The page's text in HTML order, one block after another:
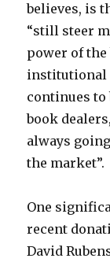
believes, is
“still steer
power of
institutional
continues to
book
always
the market”.
One
recent
David